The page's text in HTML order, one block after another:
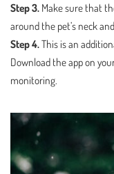
Step 3. Make sure that
around the pet’s neck
Step 4.This is an
Download the app on
monitoring.